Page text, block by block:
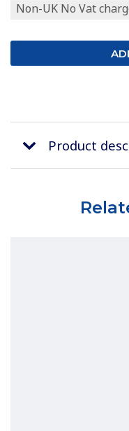
Non-UK No Vat
Product